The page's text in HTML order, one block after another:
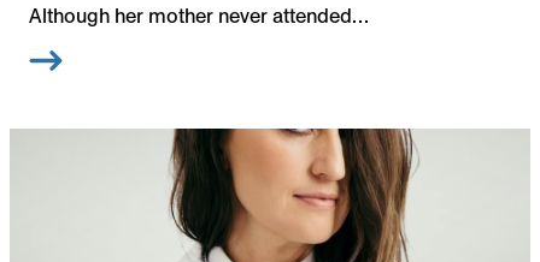
Although her mother never attended…